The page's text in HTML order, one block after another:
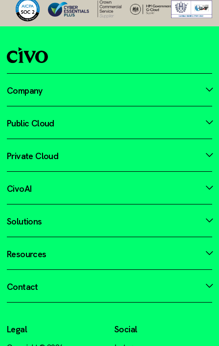
Company
Public Cloud
Private Cloud
CivoAI
Solutions
Resources
Contact
Legal Social